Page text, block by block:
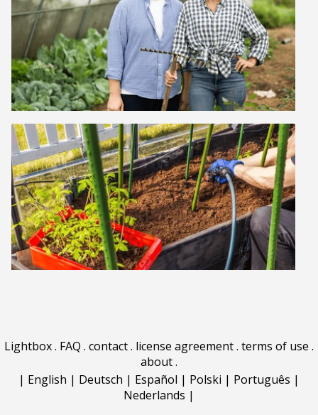
Lightbox. FAQ . contact. license agreement. terms of use .
about.
| English | Deutsch | Español | Polski | Português |
Nederlands |